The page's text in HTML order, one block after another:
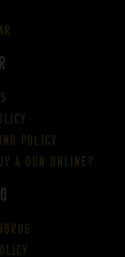
Policy
a gun online?